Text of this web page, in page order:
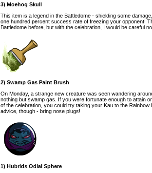
3) Moehog Skull
This item is a legend in the Battledome - shielding some
one hundred percent success rate of freezing your opponent!
Battledome before, but with the celebration, I would be careful
2) Swamp Gas Paint Brush
On Monday, a strange new creature was seen wandering
nothing but swamp gas. If you were fortunate enough to attain
of the celebration, you could try taking your Kau to the Rainbow
advice, though - bring nose plugs!
1) Hubrids Odial Sphere